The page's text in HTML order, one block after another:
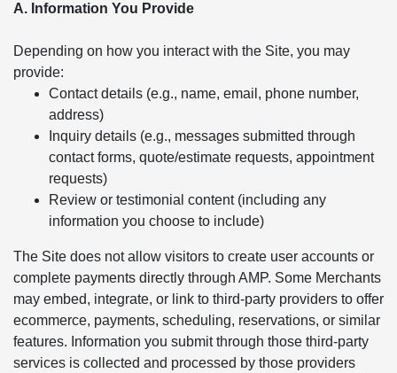
A. Information You Provide
Depending on how you interact with the Site, you may
provide:
Contact details (e.g., name, email, phone number,
address)
Inquiry details (e.g., messages submitted through
contact forms, quote/estimate requests, appointment
requests)
Review or testimonial content (including any
information you choose to include)
The Site does not allow visitors to create user accounts or
complete payments directly through AMP. Some Merchants
may embed, integrate, or link to third-party providers to offer
ecommerce, payments, scheduling, reservations, or similar
features. Information you submit through those third-party
services is collected and processed by those providers